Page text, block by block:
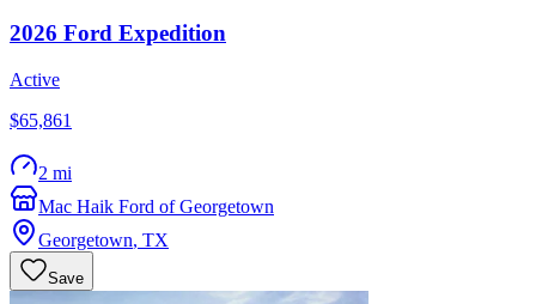
2026 Ford Expedition
Active
$65,861
2 mi
Mac Haik Ford of Georgetown
Georgetown, TX
Save